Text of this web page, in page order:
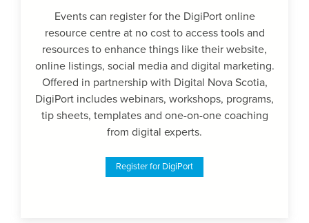
Events can register for the DigiPort online
resource centre at no cost to access tools and
resources to enhance things like their website,
online listings, social media and digital marketing.
Offered in partnership with Digital Nova Scotia,
DigiPort includes webinars, workshops, programs,
tip sheets, templates and one-on-one coaching
from digital experts.
Register for DigiPort